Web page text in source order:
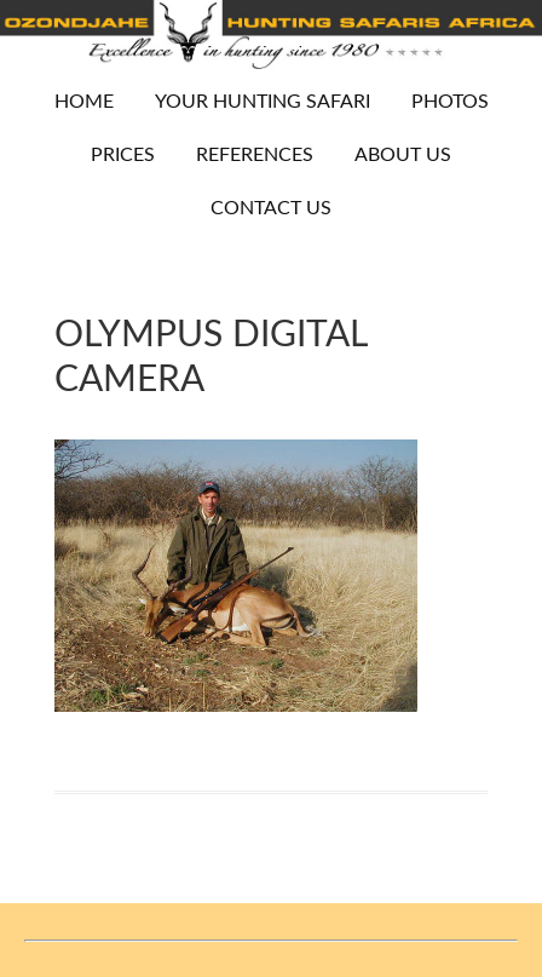
HOME YOUR HUNTING SAFARI PHOTOS
PRICES REFERENCES ABOUT US
CONTACT US
OLYMPUS DIGITAL
CAMERA